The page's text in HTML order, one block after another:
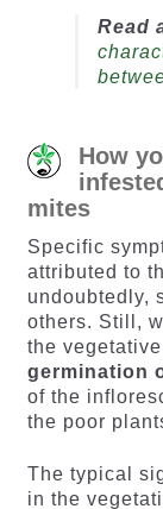
Read
How
mites
Specific
attributed to
undoubtedly,
others. Still,
the
germination
of the
the poor
The typical
in the